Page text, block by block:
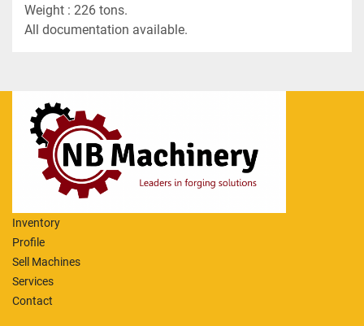
Weight : 226 tons.
All documentation available.
Inventory
Profile
Sell Machines
Services
Contact